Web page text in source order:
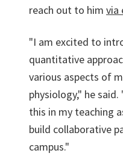
reach out to him via
"I am excited to
quantitative
various aspects of
physiology," he
this in my teaching
build collaborative
campus."